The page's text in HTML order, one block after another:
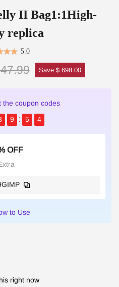
II Bag1:1High-
replica
5.0
Save $ 698.00
the coupon codes
9 5 4
OFF
to Use
right now